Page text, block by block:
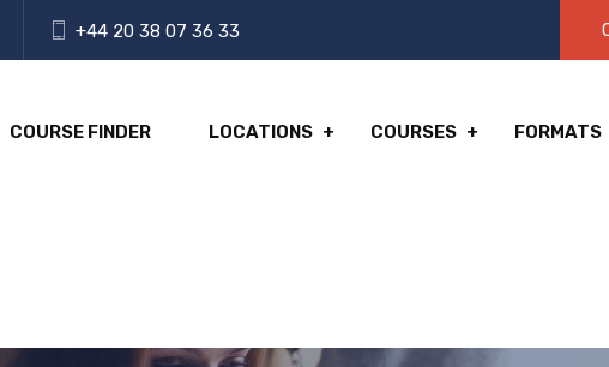
+44 20 38 07 36 33
COURSE FINDER LOCATIONS COURSES FORMATS